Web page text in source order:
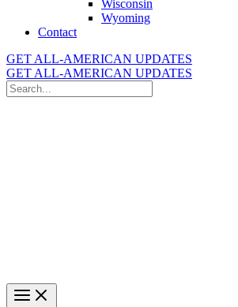
Wisconsin
Wyoming
Contact
GET ALL-AMERICAN UPDATES
GET ALL-AMERICAN UPDATES
Search
for: